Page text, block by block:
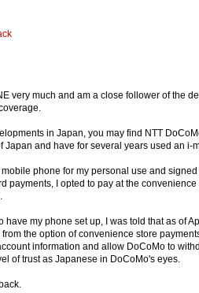
very much and am a close follower of the
in Japan, you may find NTT
Japan and have for several years used an i-
phone for my personal use and
payments, I opted to pay at the
have my phone set up, I was told that as of
the option of convenience store
information and allow DoCoMo to
of trust as Japanese in DoCoMo's eyes.